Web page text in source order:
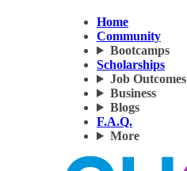
Home
Community
Bootcamps
Scholarships
Job Outcomes
Business
Blogs
F.A.Q.
More